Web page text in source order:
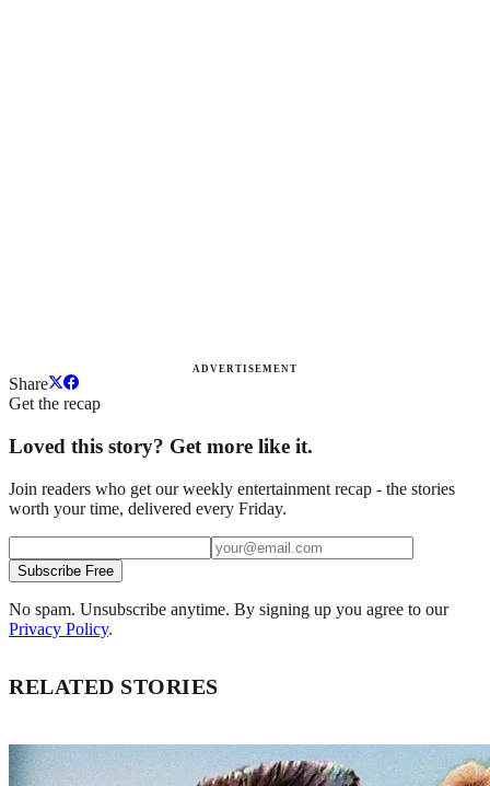
ADVERTISEMENT
Share
Get the recap
Loved this story? Get more like it.
Join readers who get our weekly entertainment recap - the stories
worth your time, delivered every Friday.
Subscribe Free
No spam. Unsubscribe anytime. By signing up you agree to our
Privacy Policy.
RELATED STORIES